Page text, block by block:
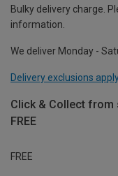
Bulky delivery charge.
information.
We deliver Monday -
Delivery exclusions
Click & Collect from
FREE
FREE